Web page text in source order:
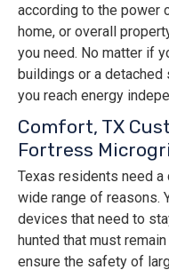
according to the power
home, or overall
you need. No matter if
buildings or a detached
you reach energy
Comfort, TX
Fortress
Texas residents need
wide range of reasons.
devices that need to
hunted that must
ensure the safety of